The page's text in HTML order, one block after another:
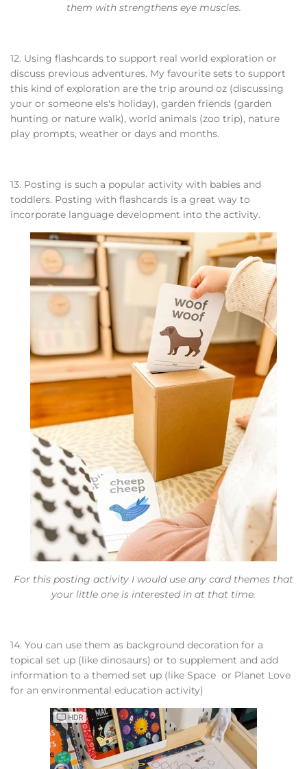
them with strengthens eye muscles.
12. Using flashcards to support real world exploration or
discuss previous adventures. My favourite sets to support
this kind of exploration are the trip around oz (discussing
your or someone els's holiday), garden friends (garden
hunting or nature walk), world animals (zoo trip), nature
play prompts, weather or days and months.
13. Posting is such a popular activity with babies and
toddlers. Posting with flashcards is a great way to
incorporate language development into the activity.
For this posting activity I would use any card themes that
your little one is interested in at that time.
14. You can use them as background decoration for a
topical set up (like dinosaurs) or to supplement and add
information to a themed set up (like Space or Planet Love
for an environmental education activity)